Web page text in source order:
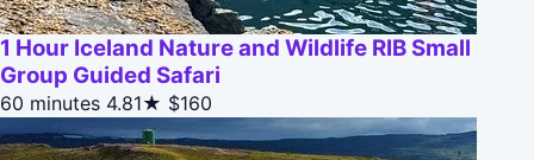
1 Hour Iceland Nature and Wildlife RIB Small
Group Guided Safari
60 minutes 4.81★ $160